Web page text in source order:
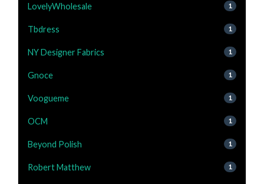
LovelyWholesale 1
Tbdress 1
NY Designer Fabrics 1
Gnoce 1
Voogueme 1
OCM 1
Beyond Polish 1
Robert Matthew 1